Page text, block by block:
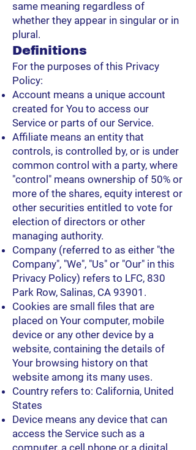
same meaning regardless of
whether they appear in singular or in
plural.
Definitions
For the purposes of this Privacy
Policy:
Account means a unique account
created for You to access our
Service or parts of our Service.
Affiliate means an entity that
controls, is controlled by, or is under
common control with a party, where
"control" means ownership of 50% or
more of the shares, equity interest or
other securities entitled to vote for
election of directors or other
managing authority.
Company (referred to as either "the
Company", "We", "Us" or "Our" in this
Privacy Policy) refers to LFC, 830
Park Row, Salinas, CA 93901.
Cookies are small files that are
placed on Your computer, mobile
device or any other device by a
website, containing the details of
Your browsing history on that
website among its many uses.
Country refers to: California, United
States
Device means any device that can
access the Service such as a
computer, a cell phone or a digital